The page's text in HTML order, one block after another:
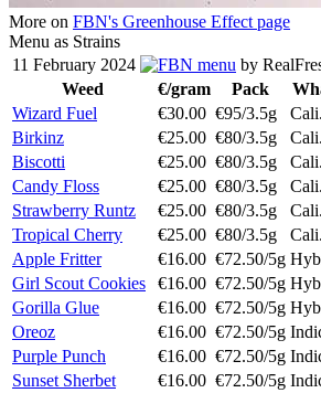
More on FBN's Greenhouse Effect page
Menu as Strains
11 February 2024
menu by
Weed
€/gram Pack
Wizard Fuel
€30.00 €95/3.5g
Cali.
Birkinz
€25.00 €80/3.5g
Cali.
Biscotti
€25.00 €80/3.5g
Cali.
Candy Floss
€25.00 €80/3.5g
Cali.
Strawberry Runtz
€25.00 €80/3.5g
Cali.
Tropical Cherry
€25.00 €80/3.5g
Cali.
Apple Fritter
€16.00 €72.50/5g
Girl Scout Cookies
€16.00 €72.50/5g
Gorilla Glue
€16.00 €72.50/5g
Oreoz
€16.00 €72.50/5g
Purple Punch
€16.00 €72.50/5g
Sunset Sherbet
€16.00 €72.50/5g